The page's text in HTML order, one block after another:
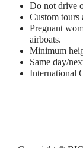
Do not drive
Custom tours
Pregnant
airboats.
Minimum
Same day/
International